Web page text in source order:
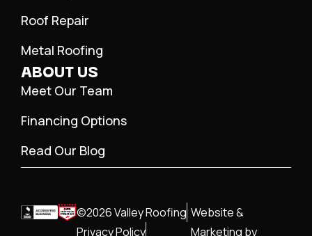
Roof Repair
Metal Roofing
ABOUT US
Meet Our Team
Financing Options
Read Our Blog
©2026 Valley Roofing
Privacy Policy
Website &
Marketing by